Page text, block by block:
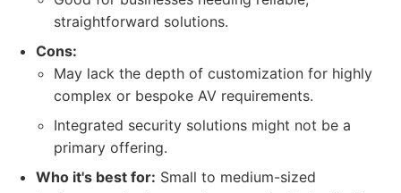
straightforward solutions.
Cons:
May lack the depth of customization for highly
complex or bespoke AV requirements.
Integrated security solutions might not be a
primary offering.
Who it's best for: Small to medium-sized